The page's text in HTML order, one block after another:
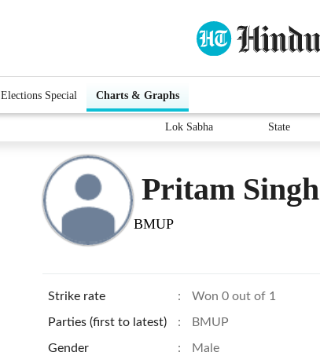
Elections Special Charts & Graphs
Lok Sabha State
Pritam Singh
BMUP
Strike rate : Won 0 out of 1
Parties (first to latest) : BMUP
Gender : Male